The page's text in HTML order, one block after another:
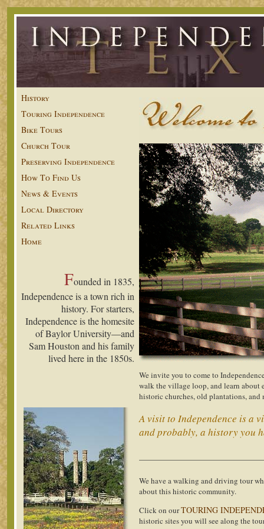
History
Touring Independence
Bike Tours
Church Tour
Preserving Independence
How To Find Us
News & Events
Local Directory
Related Links
Home
Founded in 1835,
Independence is a town rich in
history. For starters,
Independence is the homesite
of Baylor University—and
Sam Houston and his family
lived here in the 1850s.
We invite you to come to
walk the village loop, and learn about
historic churches, old plantations, and
A visit to Independence is a
and probably, a history you
We have a walking and driving tour
about this historic community.
Click on ourTOURING
historic sites you will see along the